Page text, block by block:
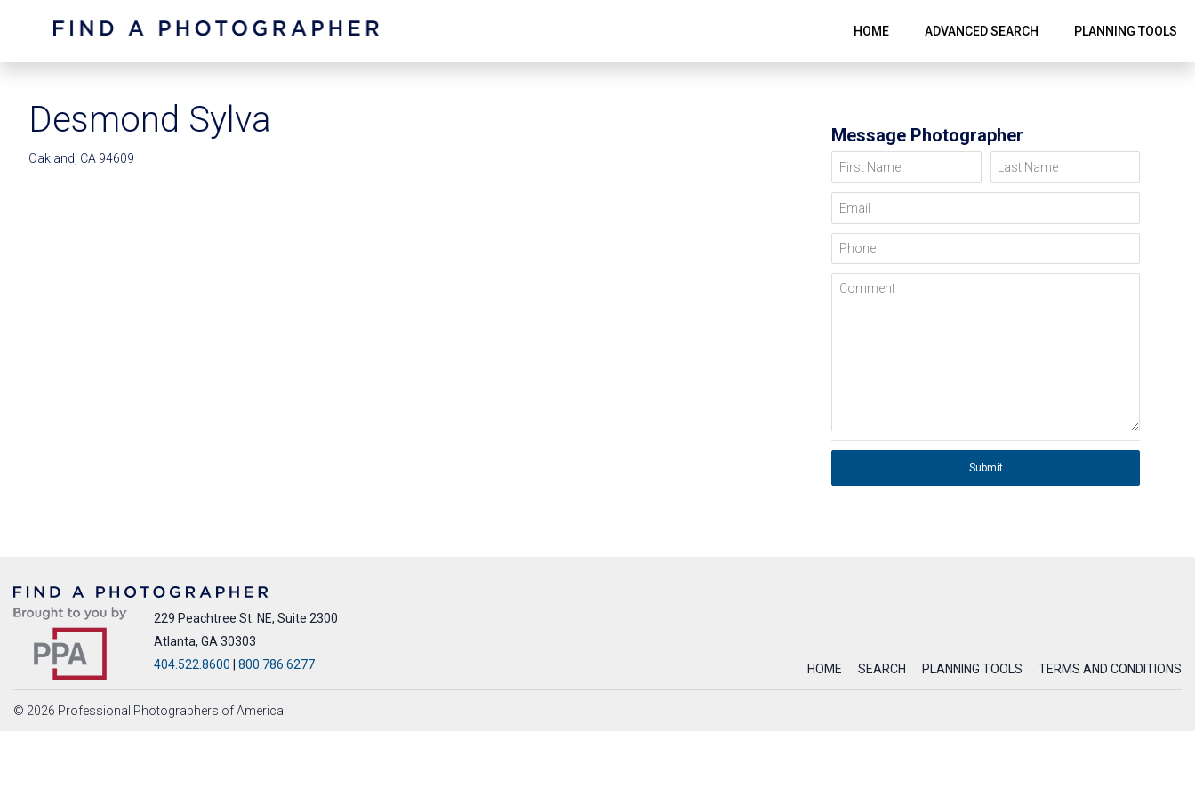
HOME ADVANCED SEARCH PLANNING TOOLS
Desmond Sylva
Oakland, CA 94609
Message Photographer
First Name Last Name
Email
Phone
Comment
Submit
229 Peachtree St. NE, Suite 2300
Atlanta, GA 30303
404.522.8600
800.786.6277 HOME SEARCH PLANNING TOOLS TERMS AND CONDITIONS
© 2026 Professional Photographers of America